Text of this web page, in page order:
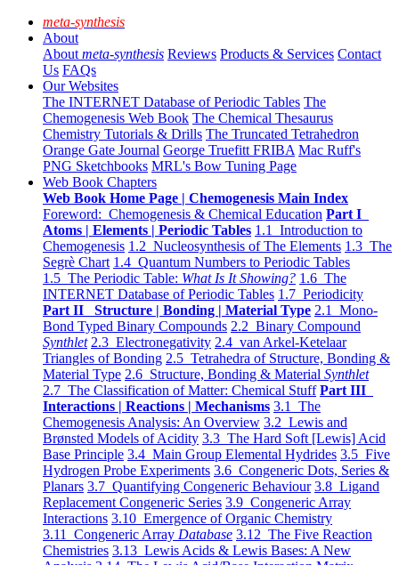
meta-synthesis
About
About meta-synthesis Reviews Products & Services Contact
Us FAQs
Our Websites
The INTERNET Database of Periodic Tables The
Chemogenesis Web Book The Chemical Thesaurus
Chemistry Tutorials & Drills The Truncated Tetrahedron
Orange Gate Journal George Truefitt FRIBA Mac Ruff's
PNG Sketchbooks MRL's Bow Tuning Page
Web Book Chapters
Web Book Home Page | Chemogenesis Main Index
Foreword: Chemogenesis & Chemical Education Part I
Atoms | Elements | Periodic Tables 1.1 Introduction to
Chemogenesis 1.2 Nucleosynthesis of The Elements 1.3 The
Segrè Chart 1.4 Quantum Numbers to Periodic Tables
1.5 The Periodic Table: What Is It Showing? 1.6 The
INTERNET Database of Periodic Tables 1.7 Periodicity
Part II Structure | Bonding | Material Type 2.1 Mono-
Bond Typed Binary Compounds 2.2 Binary Compound
Synthlet 2.3 Electronegativity 2.4 van Arkel-Ketelaar
Triangles of Bonding 2.5 Tetrahedra of Structure, Bonding &
Material Type 2.6 Structure, Bonding & Material Synthlet
2.7 The Classification of Matter: Chemical Stuff Part III
Interactions | Reactions | Mechanisms 3.1 The
Chemogenesis Analysis: An Overview 3.2 Lewis and
Brønsted Models of Acidity 3.3 The Hard Soft [Lewis] Acid
Base Principle 3.4 Main Group Elemental Hydrides 3.5 Five
Hydrogen Probe Experiments 3.6 Congeneric Dots, Series &
Planars 3.7 Quantifying Congeneric Behaviour 3.8 Ligand
Replacement Congeneric Series 3.9 Congeneric Array
Interactions 3.10 Emergence of Organic Chemistry
3.11 Congeneric Array Database 3.12 The Five Reaction
Chemistries 3.13 Lewis Acids & Lewis Bases: A New